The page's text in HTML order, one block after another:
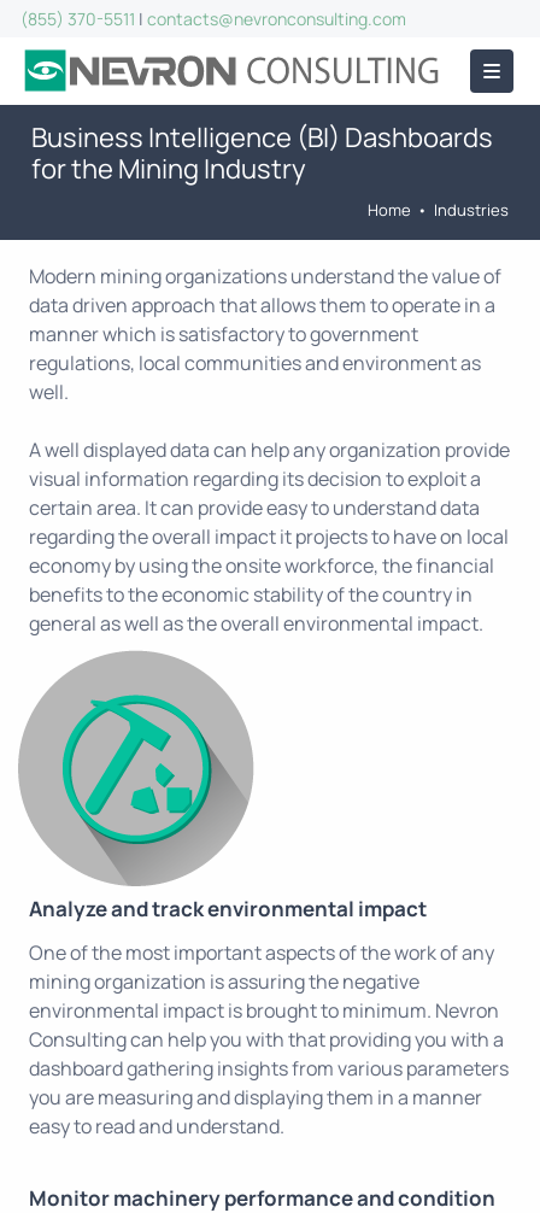
(855) 370-5511 | contacts@nevronconsulting.com
Business Intelligence (BI) Dashboards
for the Mining Industry
Home • Industries
Modern mining organizations understand the value of
data driven approach that allows them to operate in a
manner which is satisfactory to government
regulations, local communities and environment as
well.
A well displayed data can help any organization provide
visual information regarding its decision to exploit a
certain area. It can provide easy to understand data
regarding the overall impact it projects to have on local
economy by using the onsite workforce, the financial
benefits to the economic stability of the country in
general as well as the overall environmental impact.
Analyze and track environmental impact
One of the most important aspects of the work of any
mining organization is assuring the negative
environmental impact is brought to minimum. Nevron
Consulting can help you with that providing you with a
dashboard gathering insights from various parameters
you are measuring and displaying them in a manner
easy to read and understand.
Monitor machinery performance and condition